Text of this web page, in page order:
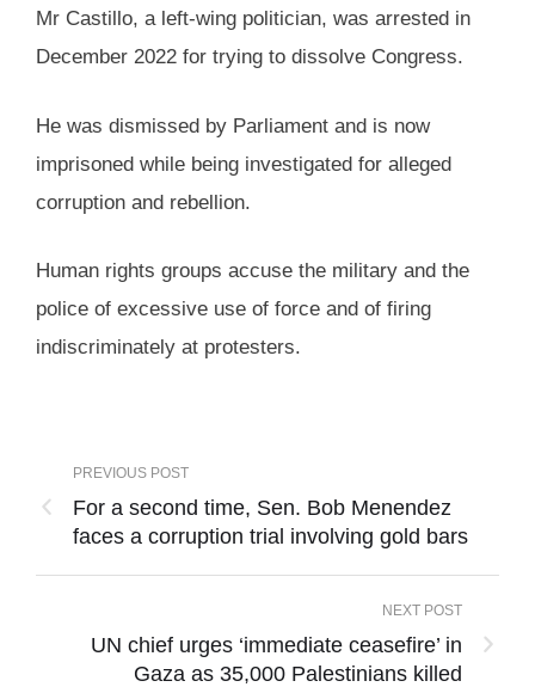
Mr Castillo, a left-wing politician, was arrested in
December 2022 for trying to dissolve Congress.
He was dismissed by Parliament and is now
imprisoned while being investigated for alleged
corruption and rebellion.
Human rights groups accuse the military and the
police of excessive use of force and of firing
indiscriminately at protesters.
PREVIOUS POST
For a second time, Sen. Bob Menendez
faces a corruption trial involving gold bars
NEXT POST
UN chief urges ‘immediate ceasefire’ in
Gaza as 35,000 Palestinians killed